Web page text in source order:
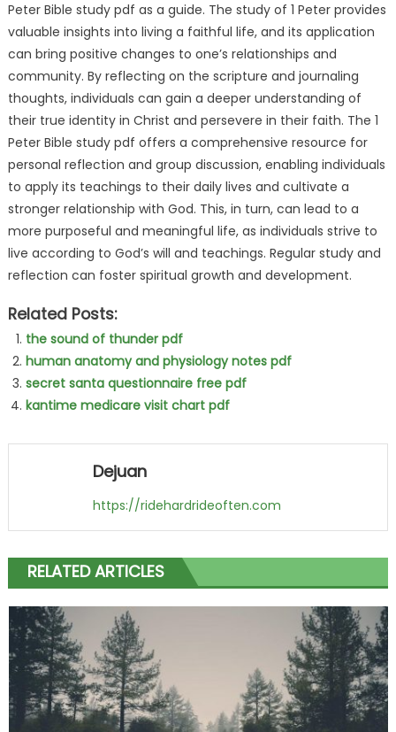
Peter Bible study pdf as a guide. The study of 1 Peter provides
valuable insights into living a faithful life, and its application
can bring positive changes to one’s relationships and
community. By reflecting on the scripture and journaling
thoughts, individuals can gain a deeper understanding of
their true identity in Christ and persevere in their faith. The 1
Peter Bible study pdf offers a comprehensive resource for
personal reflection and group discussion, enabling individuals
to apply its teachings to their daily lives and cultivate a
stronger relationship with God. This, in turn, can lead to a
more purposeful and meaningful life, as individuals strive to
live according to God’s will and teachings. Regular study and
reflection can foster spiritual growth and development.
Related Posts:
the sound of thunder pdf
human anatomy and physiology notes pdf
secret santa questionnaire free pdf
kantime medicare visit chart pdf
Dejuan
https://ridehardrideoften.com
RELATED ARTICLES